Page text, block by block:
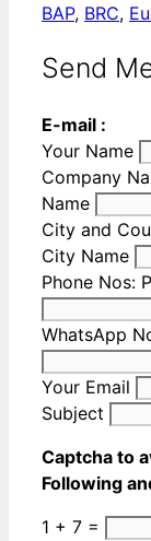
BAP, BRC,
Send
E-mail :
Your Name
Company
Name
City and
City Name
Phone Nos:
WhatsApp
Your Email
Subject
Captcha to
Following
1 + 7 =